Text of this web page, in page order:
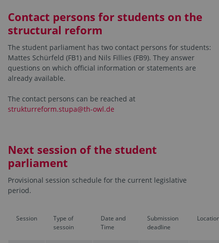
Contact persons for students on the
structural reform
The student parliament has two contact persons for students:
Mattes Schürfeld (FB1) and Nils Fillies (FB9). They answer
questions on which official information or statements are
already available.
The contact persons can be reached at
strukturreform.stupa@th-owl.de
Next session of the student
parliament
Provisional session schedule for the current legislative
period.
Session
Type of
sessoin
Date and
Time
Submission
deadline